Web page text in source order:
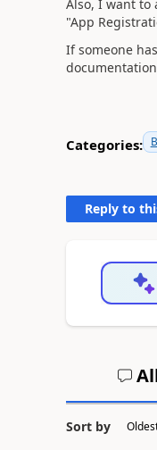
Also, I want to
"App
If someone
Categories:
Reply to
Sort by